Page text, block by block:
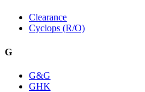
Clearance
Cyclops (R/O)
G
G&G
GHK